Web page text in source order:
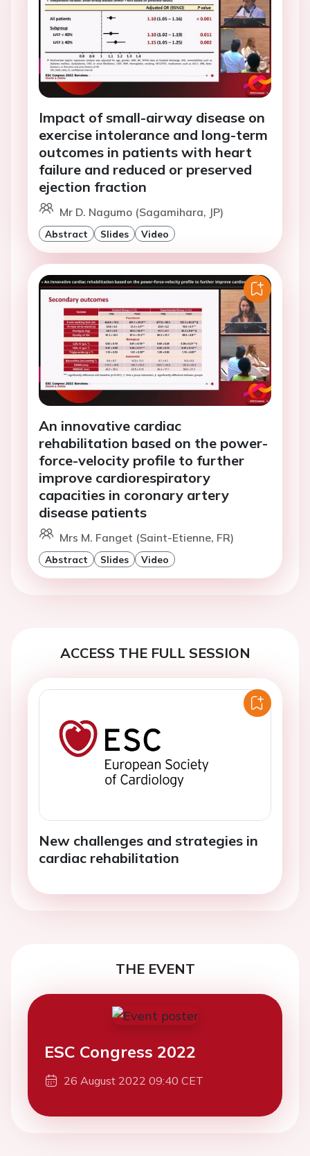
Impact of small-airway disease on
exercise intolerance and long-term
outcomes in patients with heart
failure and reduced or preserved
ejection fraction
Mr D. Nagumo (Sagamihara, JP)
Abstract Slides Video
An innovative cardiac
rehabilitation based on the power-
force-velocity profile to further
improve cardiorespiratory
capacities in coronary artery
disease patients
Mrs M. Fanget (Saint-Etienne, FR)
Abstract Slides Video
ACCESS THE FULL SESSION
New challenges and strategies in
cardiac rehabilitation
THE EVENT
ESC Congress 2022
26 August 2022 09:40 CET